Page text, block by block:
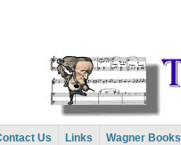
Us Links Wagner Books